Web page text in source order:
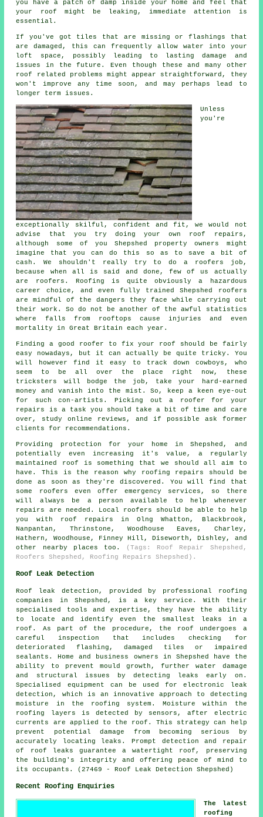
you have a patch of damp inside your home and feel that
your roof might be leaking, immediate attention is
essential.
If you've got tiles that are missing or flashings that
are damaged, this can frequently allow water into your
loft space, possibly leading to lasting damage and
issues in the future. Even though these and many other
roof related problems might appear straightforward, they
won't improve any time soon, and may perhaps lead to
longer term issues.
Unless
you're
exceptionally skilful, confident and fit, we would not
advise that you try doing your own roof repairs,
although some of you Shepshed property owners might
imagine that you can do this so as to save a bit of
cash. We shouldn't really try to do a roofers job,
because when all is said and done, few of us actually
are roofers. Roofing is quite obviously a hazardous
career choice, and even fully trained Shepshed roofers
are mindful of the dangers they face while carrying out
their work. So do not be another of the awful statistics
where falls from rooftops cause injuries and even
mortality in Great Britain each year.
Finding a good roofer to fix your roof should be fairly
easy nowadays, but it can actually be quite tricky. You
will however find it easy to track down cowboys, who
seem to be all over the place right now, these
tricksters will bodge the job, take your hard-earned
money and vanish into the mist. So, keep a keen eye-out
for such con-artists. Picking out a roofer for your
repairs is a task you should take a bit of time and care
over, study online reviews, and if possible ask former
clients for recommendations.
Providing protection for your home in Shepshed, and
potentially even increasing it's value, a regularly
maintained roof is something that we should all aim to
have. This is the reason why roofing repairs should be
done as soon as they're discovered. You will find that
some roofers even offer emergency services, so there
will always be a person available to help whenever
repairs are needed. Local roofers should be able to help
you with roof repairs in Olng Whatton, Blackbrook,
Nanpantan, Thrinstone, Woodhouse Eaves, Charley,
Hathern, Woodhouse, Finney Hill, Diseworth, Dishley, and
other nearby places too.
(Tags: Roof Repair Shepshed,
Roofers Shepshed, Roofing Repairs Shepshed).
Roof Leak Detection
Roof leak detection, provided by professional roofing
companies in Shepshed, is a key service. With their
specialised tools and expertise, they have the ability
to locate and identify even the smallest leaks in a
roof. As part of the procedure, the roof undergoes a
careful inspection that includes checking for
deteriorated flashing, damaged tiles or impaired
sealants. Home and business owners in Shepshed have the
ability to prevent mould growth, further water damage
and structural issues by detecting leaks early on.
Specialised equipment can be used for electronic leak
detection, which is an innovative approach to detecting
moisture in the roofing system. Moisture within the
roofing layers is detected by sensors, after electric
currents are applied to the roof. This strategy can help
prevent potential damage from becoming serious by
accurately locating leaks. Prompt detection and repair
of roof leaks guarantee a watertight roof, preserving
the building's integrity and offering peace of mind to
its occupants. (27469 - Roof Leak Detection Shepshed)
Recent Roofing Enquiries
The latest
roofing